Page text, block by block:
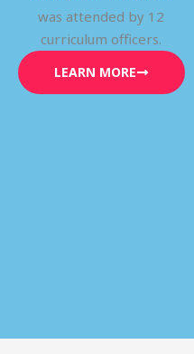
was attended by 12
curriculum officers.
LEARN MORE